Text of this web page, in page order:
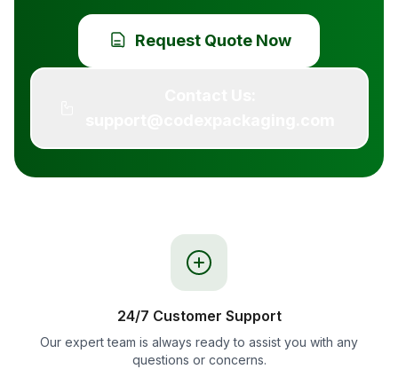
Request Quote Now
24/7 Customer Support
Our expert team is always ready to assist you with any
questions or concerns.